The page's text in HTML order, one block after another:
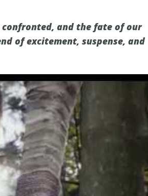
and the fate of our
of excitement, suspense, and